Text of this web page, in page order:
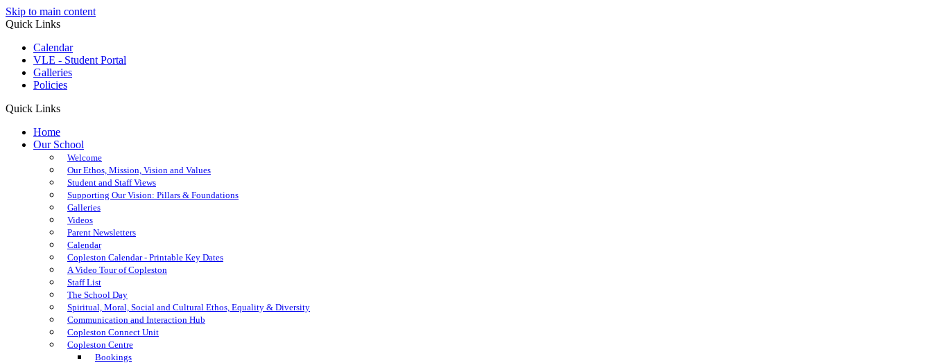
Skip to main content
Quick Links
Calendar
VLE - Student Portal
Galleries
Policies
Quick Links
Home
Our School
Welcome
Our Ethos, Mission, Vision and Values
Student and Staff Views
Supporting Our Vision: Pillars & Foundations
Galleries
Videos
Parent Newsletters
Calendar
Copleston Calendar - Printable Key Dates
A Video Tour of Copleston
Staff List
The School Day
Spiritual, Moral, Social and Cultural Ethos, Equality & Diversity
Communication and Interaction Hub
Copleston Connect Unit
Copleston Centre
Bookings